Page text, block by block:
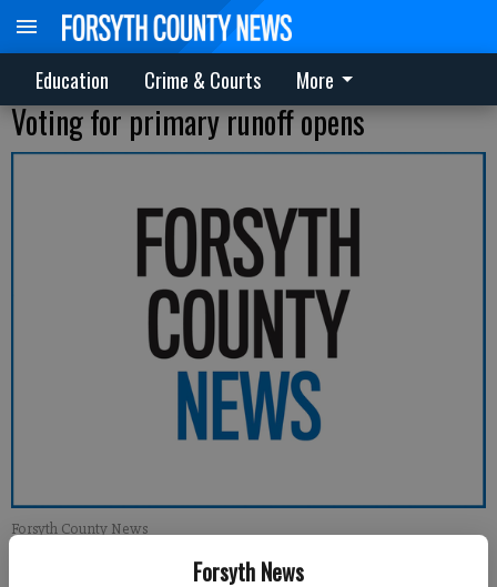
Forsyth News
Education Crime & Courts More
Voting for primary runoff opens
Forsyth County News